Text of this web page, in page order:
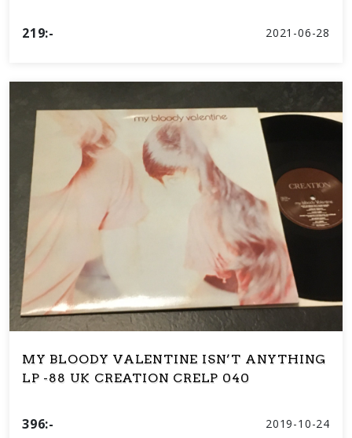
219:- 2021-06-28
MY BLOODY VALENTINE ISN’T ANYTHING
LP -88 UK CREATION CRELP 040
396:- 2019-10-24